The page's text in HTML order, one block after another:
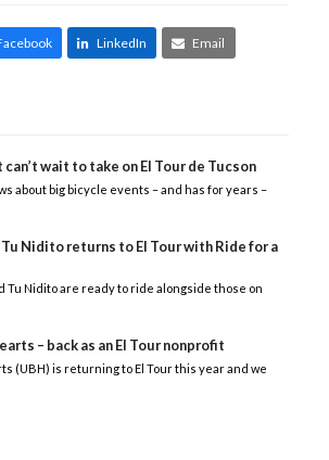
LinkedIn Email
wait to take on El Tour de Tucson
about big bicycle events – and has for years –
Nidito returns to El Tour with Ride for a
Tu Nidito are ready to ride alongside those on
– back as an El Tour nonprofit
(UBH) is returning to El Tour this year and we